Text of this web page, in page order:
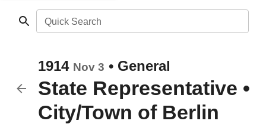
Quick Search
1914 Nov 3 • General
State Representative •
City/Town of Berlin